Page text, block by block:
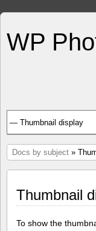
WP
Docs by subject »
Thumbnail
To show the